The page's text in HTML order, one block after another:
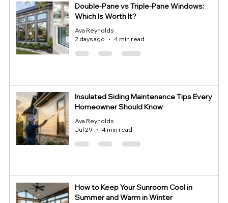
Double-Pane vs Triple-Pane Windows:
Which Is Worth It?
Ava Reynolds
2 days ago
4 min read
Insulated Siding Maintenance Tips Every
Homeowner Should Know
Ava Reynolds
Jul 29
4 min read
How to Keep Your Sunroom Cool in
Summer and Warm in Winter